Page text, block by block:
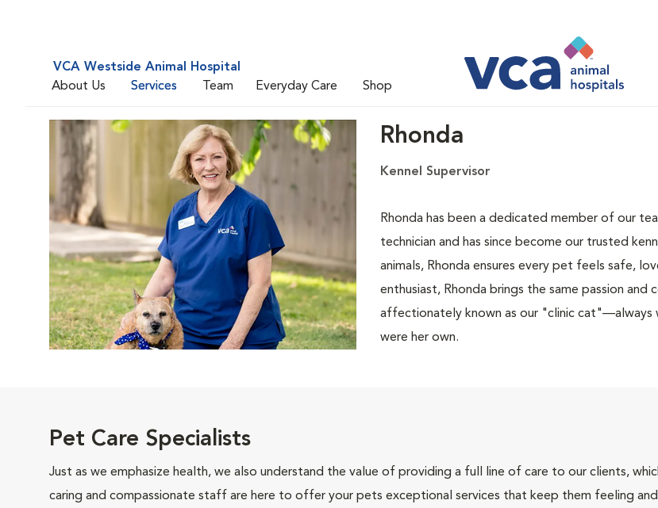
VCA Westside Animal Hospital
About Us
Services Team Everyday Care Shop
Rhonda
Kennel Supervisor
Rhonda has been a dedicated member of our
technician and has since become our trusted
animals, Rhonda ensures every pet feels safe,
enthusiast, Rhonda brings the same passion
affectionately known as our "clinic cat"—always
were her own.
Pet Care Specialists
Just as we emphasize health, we also understand the value of providing a full line of care to our clients,
caring and compassionate staff are here to offer your pets exceptional services that keep them feeling